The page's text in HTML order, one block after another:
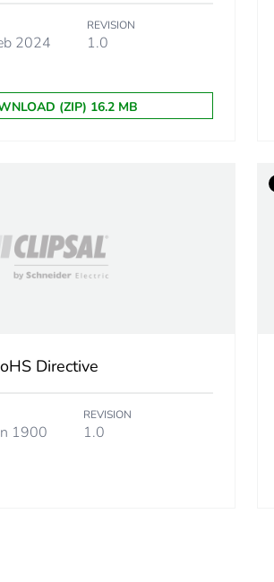
Unit type of package 2
Package 2 height
Package 2 weight
Carbon footprint of the
2024
REVISION
1.0
(ZIP) 16.2 MB
Directive
1900
REVISION
1.0